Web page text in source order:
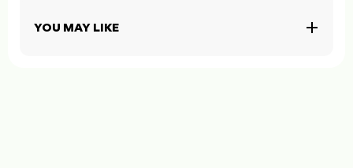
YOU MAY LIKE